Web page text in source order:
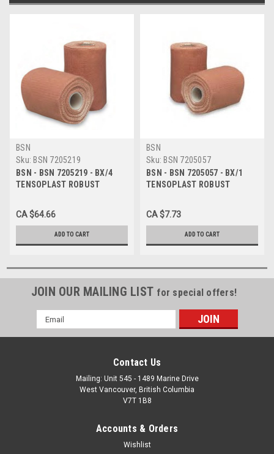
BSN
Sku: BSN 7205219
BSN - BSN 7205219 - BX/4
TENSOPLAST ROBUST
7.5CM X 4.5M (STRETCHED)
TAN LATEX NON-STERILE
CA $64.66
ADD TO CART
BSN
Sku: BSN 7205057
BSN - BSN 7205057 - BX/1
TENSOPLAST ROBUST
X 1.5M (STRETCHED) TAN
LATEX NON-STERILE
CA $7.73
ADD TO CART
JOIN OUR MAILING LIST for special offers!
Email
Address
Contact Us
Mailing: Unit 545 - 1489 Marine Drive
West Vancouver, British Columbia
V7T 1B8
Accounts & Orders
Wishlist